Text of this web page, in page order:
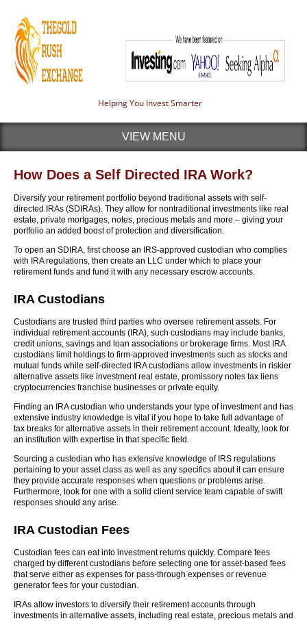
Helping You Invest Smarter
VIEW MENU
How Does a Self Directed IRA Work?
Diversify your retirement portfolio beyond traditional assets with self-
directed IRAs (SDIRAs). They allow for nontraditional investments like real
estate, private mortgages, notes, precious metals and more – giving your
portfolio an added boost of protection and diversification.
To open an SDIRA, first choose an IRS-approved custodian who complies
with IRA regulations, then create an LLC under which to place your
retirement funds and fund it with any necessary escrow accounts.
IRA Custodians
Custodians are trusted third parties who oversee retirement assets. For
individual retirement accounts (IRA), such custodians may include banks,
credit unions, savings and loan associations or brokerage firms. Most IRA
custodians limit holdings to firm-approved investments such as stocks and
mutual funds while self-directed IRA custodians allow investments in riskier
alternative assets like investment real estate, promissory notes tax liens
cryptocurrencies franchise businesses or private equity.
Finding an IRA custodian who understands your type of investment and has
extensive industry knowledge is vital if you hope to take full advantage of
tax breaks for alternative assets in their retirement account. Ideally, look for
an institution with expertise in that specific field.
Sourcing a custodian who has extensive knowledge of IRS regulations
pertaining to your asset class as well as any specifics about it can ensure
they provide accurate responses when questions or problems arise.
Furthermore, look for one with a solid client service team capable of swift
responses should any arise.
IRA Custodian Fees
Custodian fees can eat into investment returns quickly. Compare fees
charged by different custodians before selecting one for asset-based fees
that serve either as expenses for pass-through expenses or revenue
generator fees for your custodian.
IRAs allow investors to diversify their retirement accounts through
investments in alternative assets, including real estate, precious metals and